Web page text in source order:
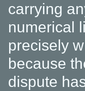
carrying
numerical
precisely
because
dispute